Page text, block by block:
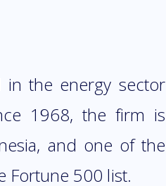
in the energy sector
1968, the firm is
and one of the
Fortune 500 list.